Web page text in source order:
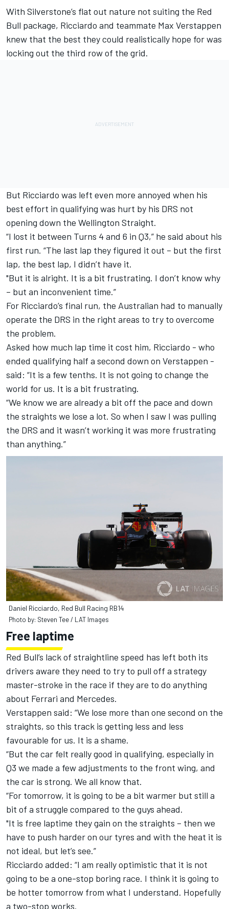
With Silverstone’s flat out nature not suiting the Red
Bull package, Ricciardo and teammate Max Verstappen
knew that the best they could realistically hope for was
locking out the third row of the grid.
But Ricciardo was left even more annoyed when his
best effort in qualifying was hurt by his DRS not
opening down the Wellington Straight.
“I lost it between Turns 4 and 6 in Q3,” he said about his
first run. “The last lap they figured it out – but the first
lap, the best lap, I didn’t have it.
"But it is alright. It is a bit frustrating. I don’t know why
– but an inconvenient time.”
For Ricciardo’s final run, the Australian had to manually
operate the DRS in the right areas to try to overcome
the problem.
Asked how much lap time it cost him, Ricciardo - who
ended qualifying half a second down on Verstappen -
said: “It is a few tenths. It is not going to change the
world for us. It is a bit frustrating.
“We know we are already a bit off the pace and down
the straights we lose a lot. So when I saw I was pulling
the DRS and it wasn’t working it was more frustrating
than anything.”
Daniel Ricciardo, Red Bull Racing RB14
Photo by: Steven Tee / LAT Images
Free laptime
Red Bull’s lack of straightline speed has left both its
drivers aware they need to try to pull off a strategy
master-stroke in the race if they are to do anything
about Ferrari and Mercedes.
Verstappen said: “We lose more than one second on the
straights, so this track is getting less and less
favourable for us. It is a shame.
“But the car felt really good in qualifying, especially in
Q3 we made a few adjustments to the front wing, and
the car is strong. We all know that.
“For tomorrow, it is going to be a bit warmer but still a
bit of a struggle compared to the guys ahead.
"It is free laptime they gain on the straights – then we
have to push harder on our tyres and with the heat it is
not ideal, but let’s see.”
Ricciardo added: “I am really optimistic that it is not
going to be a one-stop boring race. I think it is going to
be hotter tomorrow from what I understand. Hopefully
a two-stop works.